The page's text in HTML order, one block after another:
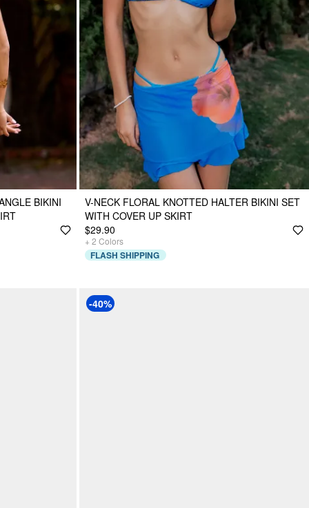
BIKINI
V-NECK FLORAL KNOTTED HALTER BIKINI SET
WITH COVER UP SKIRT
$29.90
+ 2 Colors
FLASH SHIPPING
-40%